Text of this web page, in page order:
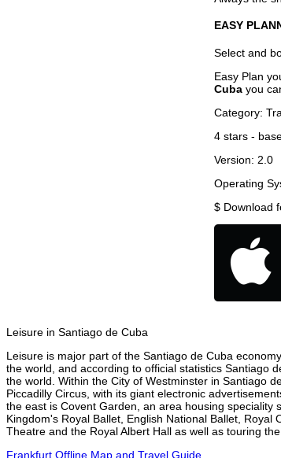
EASY
Select and
Easy Plan
Cuba you
Category:
4 stars -
Version: 2.0
Operating
$ Download
Leisure in Santiago de Cuba
Leisure is major part of the Santiago de Cuba
the world, and according to official statistics Santiago
the world. Within the City of Westminster in Santiago
Piccadilly Circus, with its giant electronic
the east is Covent Garden, an area housing speciality
Kingdom's Royal Ballet, English National Ballet,
Theatre and the Royal Albert Hall as well as touring the
Frankfurt Offline Map and Travel Guide